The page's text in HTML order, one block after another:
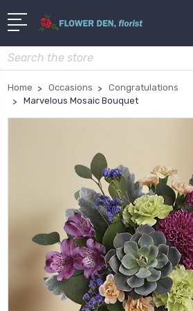
Search
Home Occasions
Congratulations
Marvelous Mosaic Bouquet